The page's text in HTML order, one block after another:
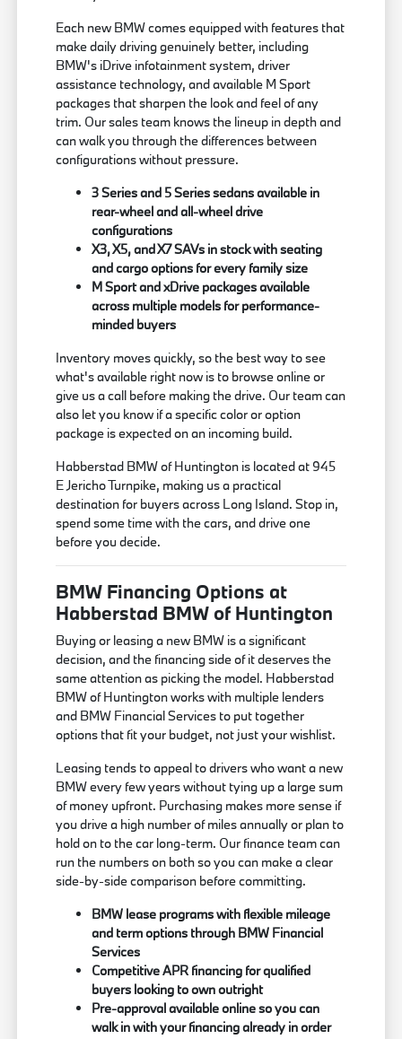
Each new BMW comes equipped with features that
make daily driving genuinely better, including
BMW's iDrive infotainment system, driver
assistance technology, and available M Sport
packages that sharpen the look and feel of any
trim. Our sales team knows the lineup in depth and
can walk you through the differences between
configurations without pressure.
3 Series and 5 Series sedans available in
rear-wheel and all-wheel drive
configurations
X3, X5, and X7 SAVs in stock with seating
and cargo options for every family size
M Sport and xDrive packages available
across multiple models for performance-
minded buyers
Inventory moves quickly, so the best way to see
what's available right now is to browse online or
give us a call before making the drive. Our team can
also let you know if a specific color or option
package is expected on an incoming build.
Habberstad BMW of Huntington is located at 945
E Jericho Turnpike, making us a practical
destination for buyers across Long Island. Stop in,
spend some time with the cars, and drive one
before you decide.
BMW Financing Options at
Habberstad BMW of Huntington
Buying or leasing a new BMW is a significant
decision, and the financing side of it deserves the
same attention as picking the model. Habberstad
BMW of Huntington works with multiple lenders
and BMW Financial Services to put together
options that fit your budget, not just your wishlist.
Leasing tends to appeal to drivers who want a new
BMW every few years without tying up a large sum
of money upfront. Purchasing makes more sense if
you drive a high number of miles annually or plan to
hold on to the car long-term. Our finance team can
run the numbers on both so you can make a clear
side-by-side comparison before committing.
BMW lease programs with flexible mileage
and term options through BMW Financial
Services
Competitive APR financing for qualified
buyers looking to own outright
Pre-approval available online so you can
walk in with your financing already in order